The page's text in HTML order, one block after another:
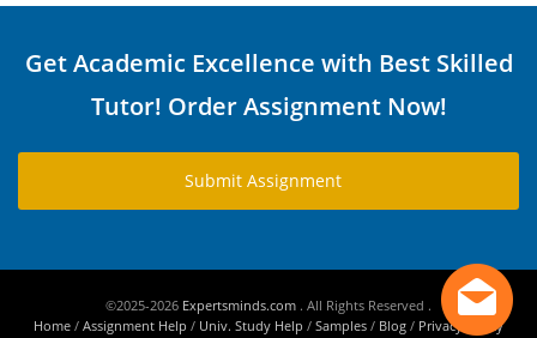
Get Academic Excellence with Best Skilled
Tutor! Order Assignment Now!
Submit Assignment
©2025-2026 Expertsminds.com . All Rights Reserved .
Home / Assignment Help / Univ. Study Help / Samples / Blog / Privacy Policy